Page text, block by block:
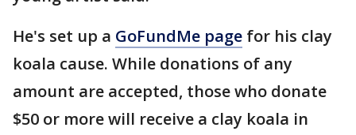
He's set up a GoFundMe page for his clay
koala cause. While donations of any
amount are accepted, those who donate
$50 or more will receive a clay koala in